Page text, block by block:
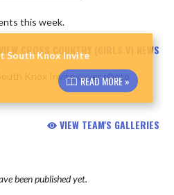
this week.
VIEW CROSS COUNTRY (GIRLS V) NEWS
South Knox Invite
READ MORE »
VIEW TEAM'S GALLERIES
been published yet.